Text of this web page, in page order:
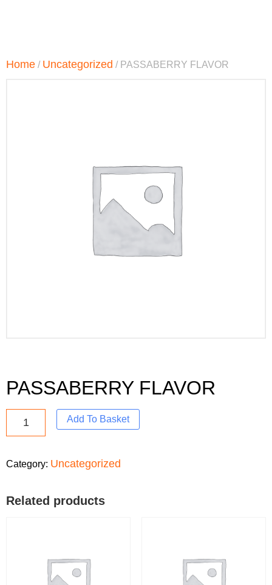
Home / Uncategorized / PASSABERRY FLAVOR
PASSABERRY FLAVOR
Add To Basket
Category: Uncategorized
Related products